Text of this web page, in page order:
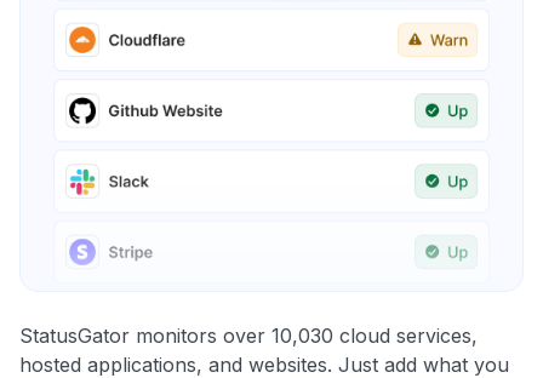
StatusGator monitors over 10,030 cloud services,
hosted applications, and websites. Just add what you